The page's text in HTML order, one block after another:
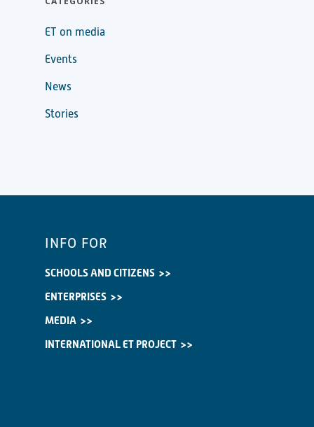
ET on media
Events
News
Stories
INFO FOR
SCHOOLS AND CITIZENS
ENTERPRISES
MEDIA
INTERNATIONAL ET PROJECT